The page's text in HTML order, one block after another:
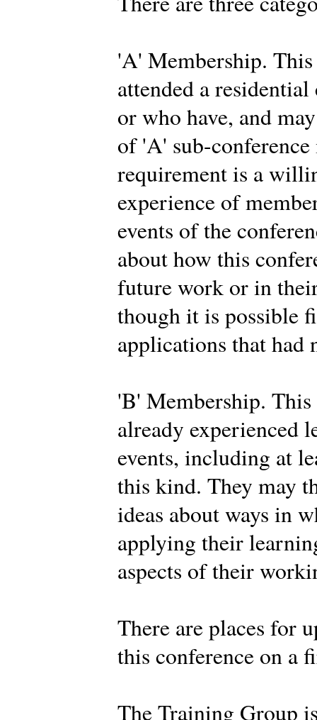
'A' Membership.
attended a
or who have, and
of 'A' sub-
requirement is a
experience of
events of the
about how this
future work or in
though it is possible
applications that had
'B' Membership.
already experienced
events, including at
this kind. They may
ideas about ways in
applying their
aspects of their
There are places for
this conference on a
The Training Group